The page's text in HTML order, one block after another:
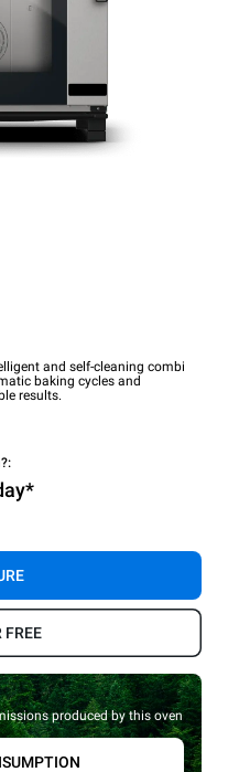
and self-cleaning combi
baking cycles and
results.
FREE
produced by this oven